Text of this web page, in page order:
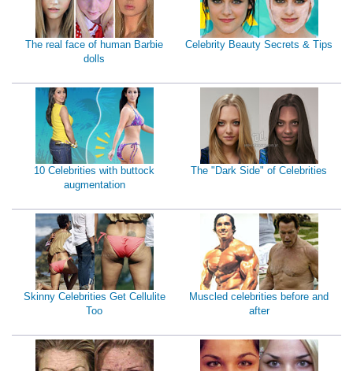
The real face of human Barbie
dolls
Celebrity Beauty Secrets & Tips
10 Celebrities with buttock
augmentation
The "Dark Side" of Celebrities
Skinny Celebrities Get Cellulite
Too
Muscled celebrities before and
after